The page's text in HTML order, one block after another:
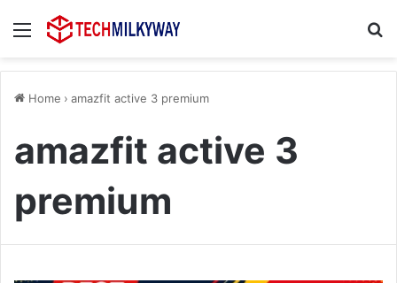
Menu
Home › amazfit active 3 premium
amazfit active 3
premium